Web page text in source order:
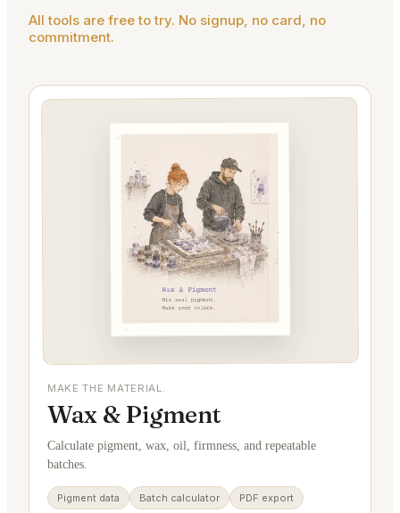
All tools are free to try. No signup, no card, no
commitment.
MAKE THE MATERIAL.
Wax & Pigment
Calculate pigment, wax, oil, firmness, and repeatable
batches.
Pigment data Batch calculator PDF export